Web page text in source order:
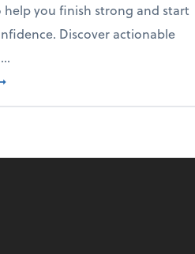
help you finish strong and start
Discover actionable
From the firm: Year-end